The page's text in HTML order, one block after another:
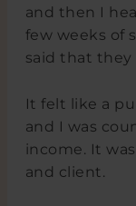
and then I
few weeks of
said that they
It felt like a
and I was
income. It
and client.